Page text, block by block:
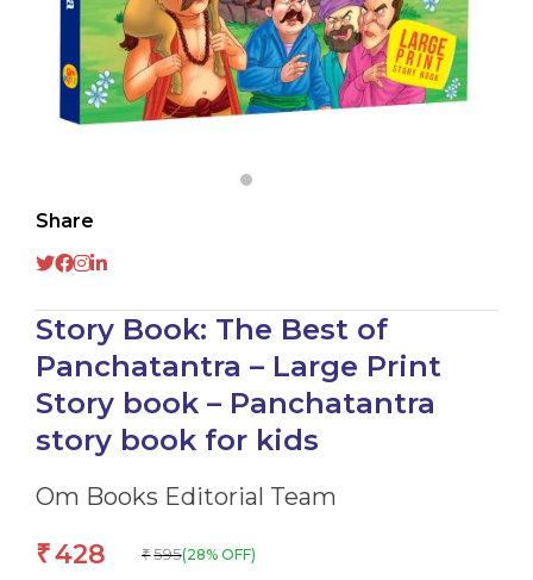
Share
Story Book: The Best of
Panchatantra – Large Print
Story book – Panchatantra
story book for kids
Om Books Editorial Team
₹428 ₹ 595(28% OFF)